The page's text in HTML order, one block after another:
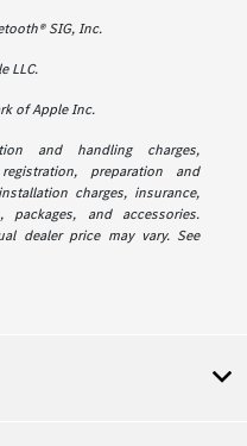
SIG, Inc.
LLC.
of Apple Inc.
and handling charges,
preparation and
charges, insurance,
and accessories.
dealer price may vary. See